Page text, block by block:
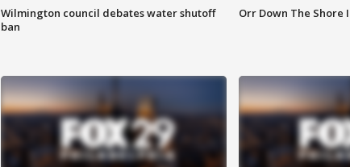
Wilmington council debates water shutoff
ban
Orr Down The Shore